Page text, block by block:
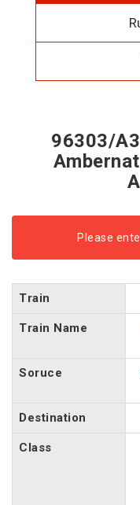
96303/
Please
Train
Train Name
Soruce
Destination
Class